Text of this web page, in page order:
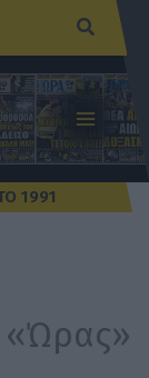
«Ώρας»